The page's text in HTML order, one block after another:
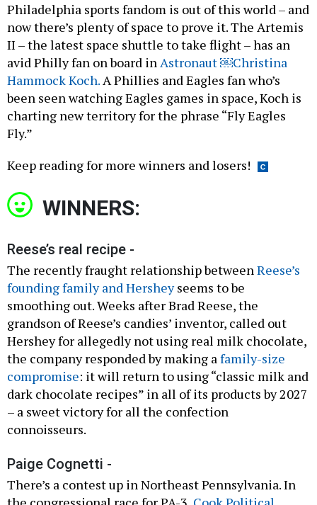
Philadelphia sports fandom is out of this world – and
now there’s plenty of space to prove it. The Artemis
II – the latest space shuttle to take flight – has an
avid Philly fan on board inAstronaut ￼Christina
Hammock Koch.A Phillies and Eagles fan who’s
been seen watching Eagles games in space, Koch is
charting new territory for the phrase “Fly Eagles
Fly.”
Keep reading for more winners and losers!
WINNERS:
Reese’s real recipe -
The recently fraught relationship betweenReese’s
founding family and Hersheyseems to be
smoothing out. Weeks after Brad Reese, the
grandson of Reese’s candies’ inventor, called out
Hershey for allegedly not using real milk chocolate,
the company responded by making afamily-size
compromise: it will return to using “classic milk and
dark chocolate recipes” in all of its products by 2027
– a sweet victory for all the confection
connoisseurs.
Paige Cognetti -
There’s a contest up in Northeast Pennsylvania. In